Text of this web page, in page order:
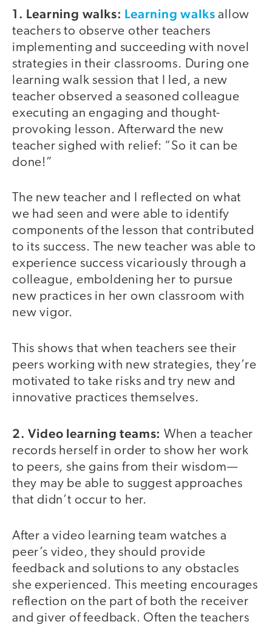
1. Learning walks: Learning walks allow
teachers to observe other teachers
implementing and succeeding with novel
strategies in their classrooms. During one
learning walk session that I led, a new
teacher observed a seasoned colleague
executing an engaging and thought-
provoking lesson. Afterward the new
teacher sighed with relief: “So it can be
done!”
The new teacher and I reflected on what
we had seen and were able to identify
components of the lesson that contributed
to its success. The new teacher was able to
experience success vicariously through a
colleague, emboldening her to pursue
new practices in her own classroom with
new vigor.
This shows that when teachers see their
peers working with new strategies, they’re
motivated to take risks and try new and
innovative practices themselves.
2. Video learning teams: When a teacher
records herself in order to show her work
to peers, she gains from their wisdom—
they may be able to suggest approaches
that didn’t occur to her.
After a video learning team watches a
peer’s video, they should provide
feedback and solutions to any obstacles
she experienced. This meeting encourages
reflection on the part of both the receiver
and giver of feedback. Often the teachers